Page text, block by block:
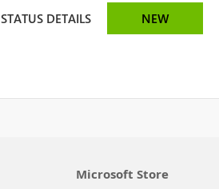
STATUS DETAILS NEW
Microsoft Store